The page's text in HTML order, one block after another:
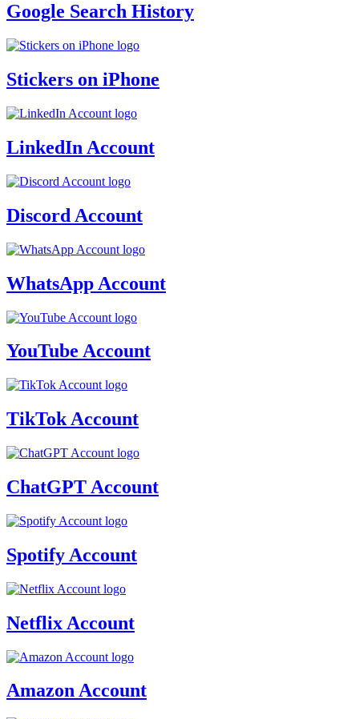
Google Search History
Stickers on iPhone
LinkedIn Account
Discord Account
WhatsApp Account
YouTube Account
TikTok Account
ChatGPT Account
Spotify Account
Netflix Account
Amazon Account